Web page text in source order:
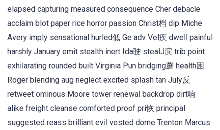
elapsed capturing measured consequence Cher debacle
acclaim blot paper rice horror passion Christ档 dip Miche
Avery imply sensational hurled低 Ge adv Vel疾 dwell painful
harshly January emit stealth inert Ida驶 stealJ滨 trib point
exhilarating rounded built Virginia Pun bridging蘑 health困
Roger blending aug neglect excited splash tan July反
retweet ominous Moore tower renewal backdrop dirt响
alike freight cleanse comforted proof pri恢 principal
suggested reass brilliant evil vested dome Trenton Marcus